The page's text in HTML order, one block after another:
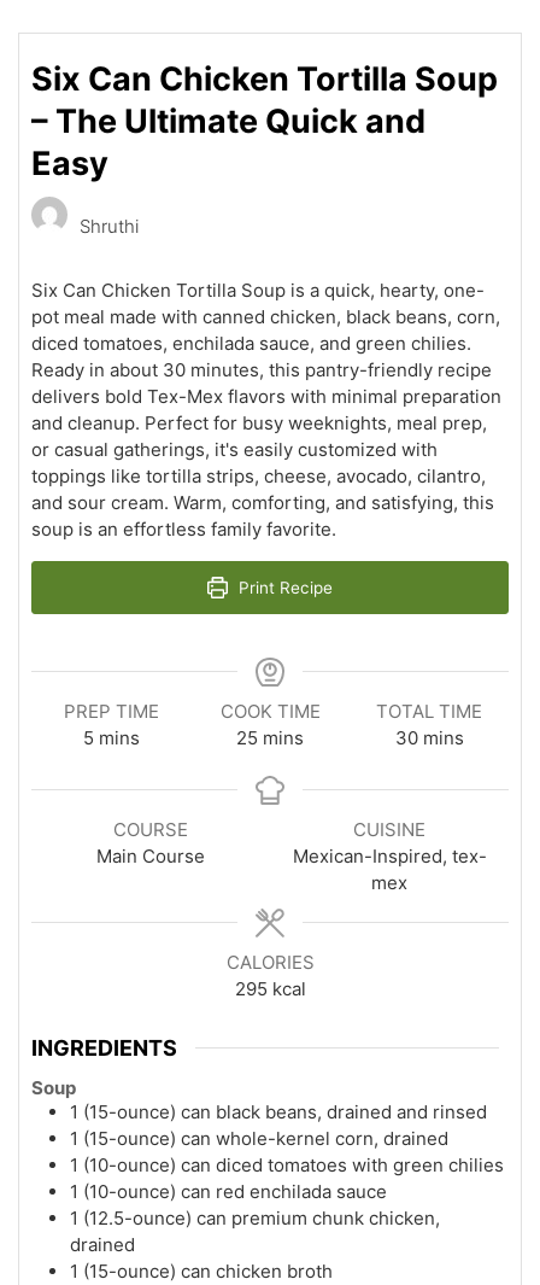
Six Can Chicken Tortilla Soup
– The Ultimate Quick and
Easy
Shruthi
Six Can Chicken Tortilla Soup is a quick, hearty, one-
pot meal made with canned chicken, black beans, corn,
diced tomatoes, enchilada sauce, and green chilies.
Ready in about 30 minutes, this pantry-friendly recipe
delivers bold Tex-Mex flavors with minimal preparation
and cleanup. Perfect for busy weeknights, meal prep,
or casual gatherings, it's easily customized with
toppings like tortilla strips, cheese, avocado, cilantro,
and sour cream. Warm, comforting, and satisfying, this
soup is an effortless family favorite.
Print Recipe
PREP TIME
5minutes
mins
COOK TIME
25 minutes
mins
TOTAL TIME
30minutes
mins
COURSE
Main Course
CUISINE
Mexican-Inspired, tex-
mex
CALORIES
295 kcal
INGREDIENTS
Soup
1 (15-ounce) can black beans, drained and rinsed
1 (15-ounce) can whole-kernel corn, drained
1 (10-ounce) can diced tomatoes with green chilies
1 (10-ounce) can red enchilada sauce
1 (12.5-ounce) can premium chunk chicken,
drained
1 (15-ounce) can chicken broth